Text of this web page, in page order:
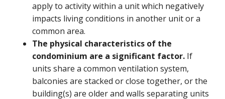
apply to activity within a unit which negatively
impacts living conditions in another unit or a
common area.
The physical characteristics of the
condominium are a significant factor. If
units share a common ventilation system,
balconies are stacked or close together, or the
building(s) are older and walls separating units